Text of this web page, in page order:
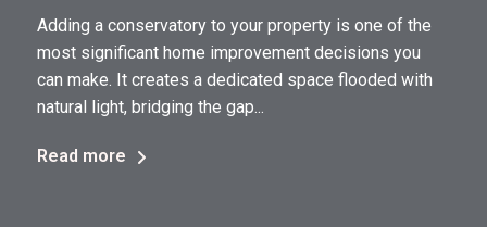
Adding a conservatory to your property is one of the
most significant home improvement decisions you
can make. It creates a dedicated space flooded with
natural light, bridging the gap...
Read more